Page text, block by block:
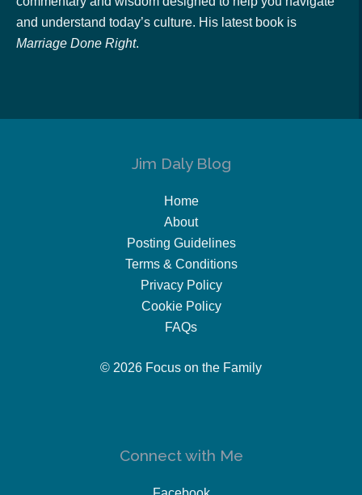
and understand today’s culture. His latest book is
Marriage Done Right.
Jim Daly Blog
Home
About
Posting Guidelines
Terms & Conditions
Privacy Policy
Cookie Policy
FAQs
© 2026 Focus on the Family
Connect with Me